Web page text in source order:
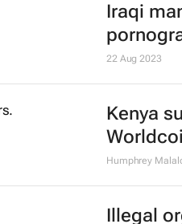
Iraqi
22 Aug 2023
Kenya
Humphrey
Illegal